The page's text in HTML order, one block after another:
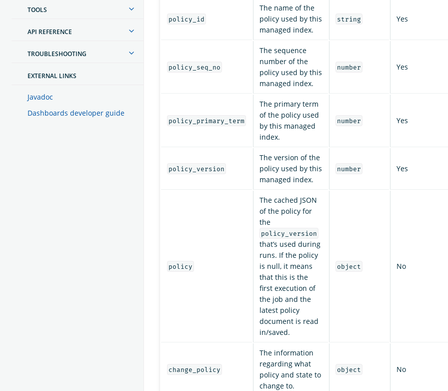
TOOLS
API REFERENCE
TROUBLESHOOTING
EXTERNAL LINKS
Javadoc
Dashboards developer guide
policy_id
The name of the
policy used by this
managed index.
string Yes
policy_seq_no
The sequence
number of the
policy used by this
managed index.
number Yes
policy_primary_term
The primary term
of the policy used
by this managed
index.
number Yes
policy_version
The version of the
policy used by this
managed index.
number Yes
policy
The cached JSON
of the policy for
the
policy_version
that’s used during
runs. If the policy
is null, it means
that this is the
first execution of
the job and the
latest policy
document is read
in/saved.
object No
change_policy
The information
regarding what
policy and state to
change to.
object No